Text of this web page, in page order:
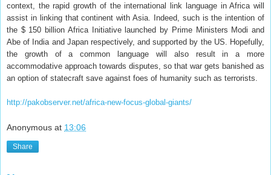
context, the rapid growth of the international link language in Africa will
assist in linking that continent with Asia. Indeed, such is the intention of
the $ 150 billion Africa Initiative launched by Prime Ministers Modi and
Abe of India and Japan respectively, and supported by the US. Hopefully,
the growth of a common language will also result in a more
accommodative approach towards disputes, so that war gets banished as
an option of statecraft save against foes of humanity such as terrorists.
http://pakobserver.net/africa-new-focus-global-giants/
Anonymous at 13:06
Share